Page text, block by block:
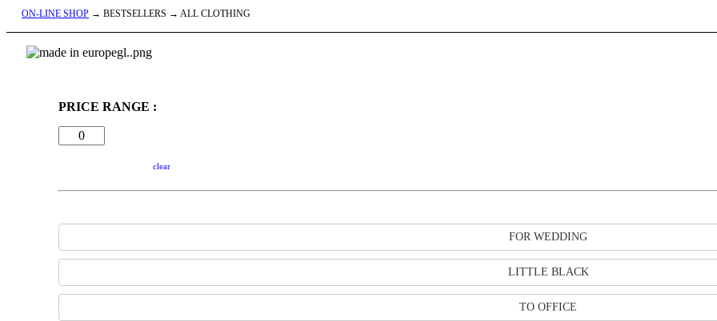
ON-LINE SHOP → BESTSELLERS → ALL CLOTHING
PRICE RANGE :
clear
FOR WEDDING
LITTLE BLACK
TO OFFICE